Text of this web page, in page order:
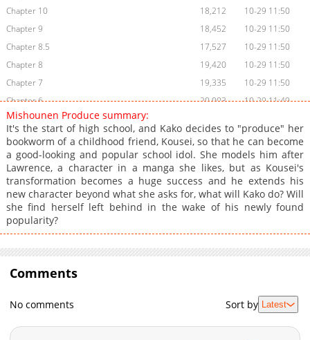
Chapter 10
18,212
10-29 11:50
Chapter 9
18,452
10-29 11:50
Chapter 8.5
17,527
10-29 11:50
Chapter 8
19,420
10-29 11:50
Chapter 7
19,335
10-29 11:50
Chapter 6
20,003
10-29 11:49
Chapter 5
Chapter 4
22,364
10-29 11:49
Chapter 3
23,707
10-29 11:49
Chapter 2
27,177
10-29 11:49
Chapter 1
37,695 10-29 11:48
Mishounen Produce summary:
It's the start of high school, and Kako decides to "produce" her
bookworm of a childhood friend, Kousei, so that he can become
a good-looking and popular school idol. She models him after
Lawrence, a character in a manga she likes, but as Kousei's
transformation becomes a huge success and he extends his
new character beyond what she asks for, what will Kako do? Will
she find herself left behind in the wake of his newly found
popularity?
Comments
No comments Sort by Latest